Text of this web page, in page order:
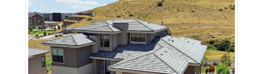
More Details